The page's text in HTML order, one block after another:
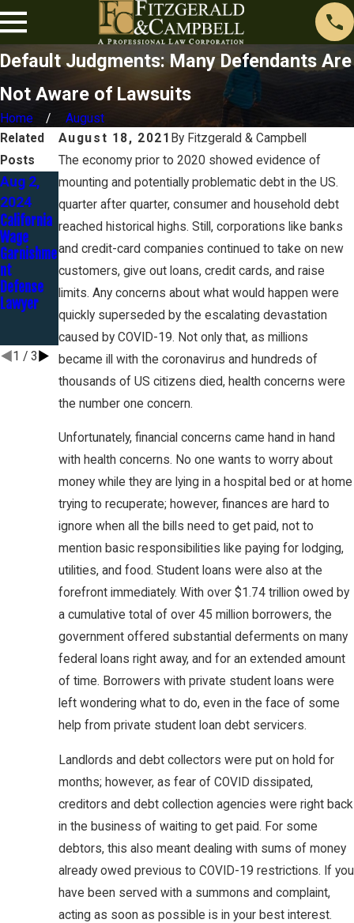
Default Judgments: Many Defendants Are
Not Aware of Lawsuits
Home
August
August 18, 2021 By Fitzgerald & Campbell
The economy prior to 2020 showed evidence of
mounting and potentially problematic debt in the US.
quarter after quarter, consumer and household debt
reached historical highs. Still, corporations like banks
and credit-card companies continued to take on new
customers, give out loans, credit cards, and raise
limits. Any concerns about what would happen were
quickly superseded by the escalating devastation
caused by COVID-19. Not only that, as millions
became ill with the coronavirus and hundreds of
thousands of US citizens died, health concerns were
the number one concern.
Unfortunately, financial concerns came hand in hand
with health concerns. No one wants to worry about
money while they are lying in a hospital bed or at home
trying to recuperate; however, finances are hard to
ignore when all the bills need to get paid, not to
mention basic responsibilities like paying for lodging,
utilities, and food. Student loans were also at the
forefront immediately. With over $1.74 trillion owed by
a cumulative total of over 45 million borrowers, the
government offered substantial deferments on many
federal loans right away, and for an extended amount
of time. Borrowers with private student loans were
left wondering what to do, even in the face of some
help from private student loan debt servicers.
Landlords and debt collectors were put on hold for
months; however, as fear of COVID dissipated,
creditors and debt collection agencies were right back
in the business of waiting to get paid. For some
debtors, this also meant dealing with sums of money
already owed previous to COVID-19 restrictions. If you
have been served with a summons and complaint,
acting as soon as possible is in your best interest.
Related
Posts
Aug 2,
2024
California
Wage
Garnishme
nt
Defense
Lawyer
May 1,
2024
The
Automatic
Stay -
Part 3 of
12
Aug 23,
2023
Discover
Bank Goes
to Trial in
Identity
Theft
Case…
and
LOSES!
1 / 3